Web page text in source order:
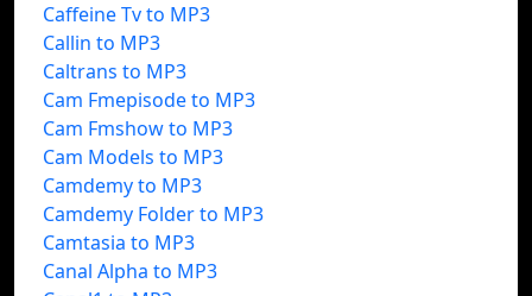
Caffeine Tv to MP3
Callin to MP3
Caltrans to MP3
Cam Fmepisode to MP3
Cam Fmshow to MP3
Cam Models to MP3
Camdemy to MP3
Camdemy Folder to MP3
Camtasia to MP3
Canal Alpha to MP3